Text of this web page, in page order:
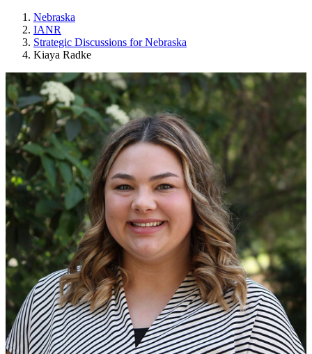
Nebraska
IANR
Strategic Discussions for Nebraska
Kiaya Radke